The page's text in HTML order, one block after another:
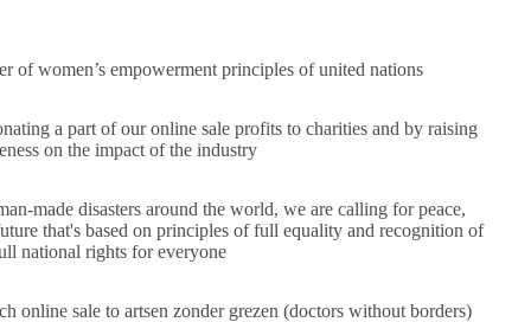
ofwomen’s empowerment principles ofunited nations
a part of our online sale profits to charities and by raising
on the impact of the industry
made disasters around the world, we are calling for peace,
that's based on principles of full equality and recognition of
national rights for everyone
online sale to artsen zonder grezen (doctors without borders)